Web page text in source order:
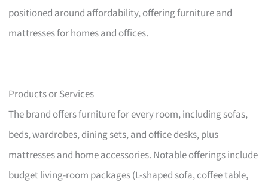
positioned around affordability, offering furniture and
mattresses for homes and offices.
Products or Services
The brand offers furniture for every room, including sofas,
beds, wardrobes, dining sets, and office desks, plus
mattresses and home accessories. Notable offerings include
budget living-room packages (L-shaped sofa, coffee table,